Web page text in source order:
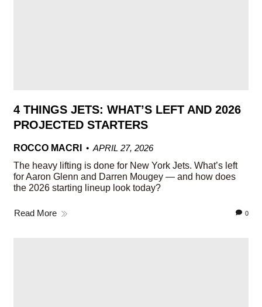
4 THINGS JETS: WHAT’S LEFT AND 2026
PROJECTED STARTERS
ROCCO MACRI
APRIL 27, 2026
The heavy lifting is done for New York Jets. What’s left
for Aaron Glenn and Darren Mougey — and how does
the 2026 starting lineup look today?
Read More 0